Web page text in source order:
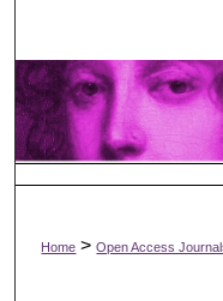
Home > Open Access